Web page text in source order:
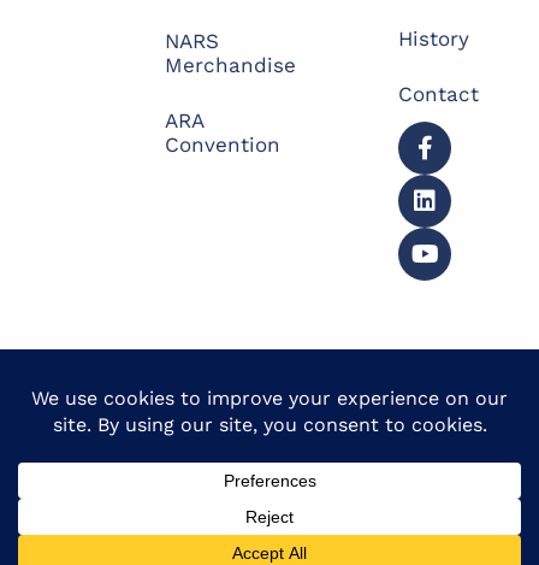
NARS
Merchandise
ARA
Convention
History
Contact
© 2026 North American
Repossessors Summit™.
Refunds
Powered by Website
Muscle